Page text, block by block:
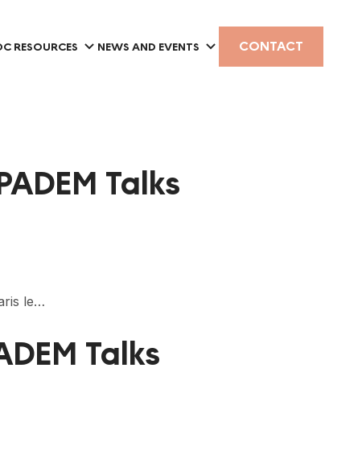
RESOURCES NEWS AND EVENTS CONTACT
Talks
le…
Talks